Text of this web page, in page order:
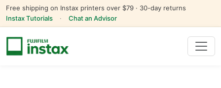
Free shipping on Instax printers over $79 · 30-day returns
Instax Tutorials
· Chat an Advisor